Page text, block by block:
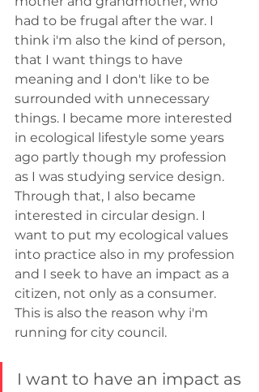
had to be frugal after the war. I
think i'm also the kind of person,
that I want things to have
meaning and I don't like to be
surrounded with unnecessary
things. I became more interested
in ecological lifestyle some years
ago partly though my profession
as I was studying service design.
Through that, I also became
interested in circular design. I
want to put my ecological values
into practice also in my profession
and I seek to have an impact as a
citizen, not only as a consumer.
This is also the reason why i'm
running for city council.
I want to have an impact as